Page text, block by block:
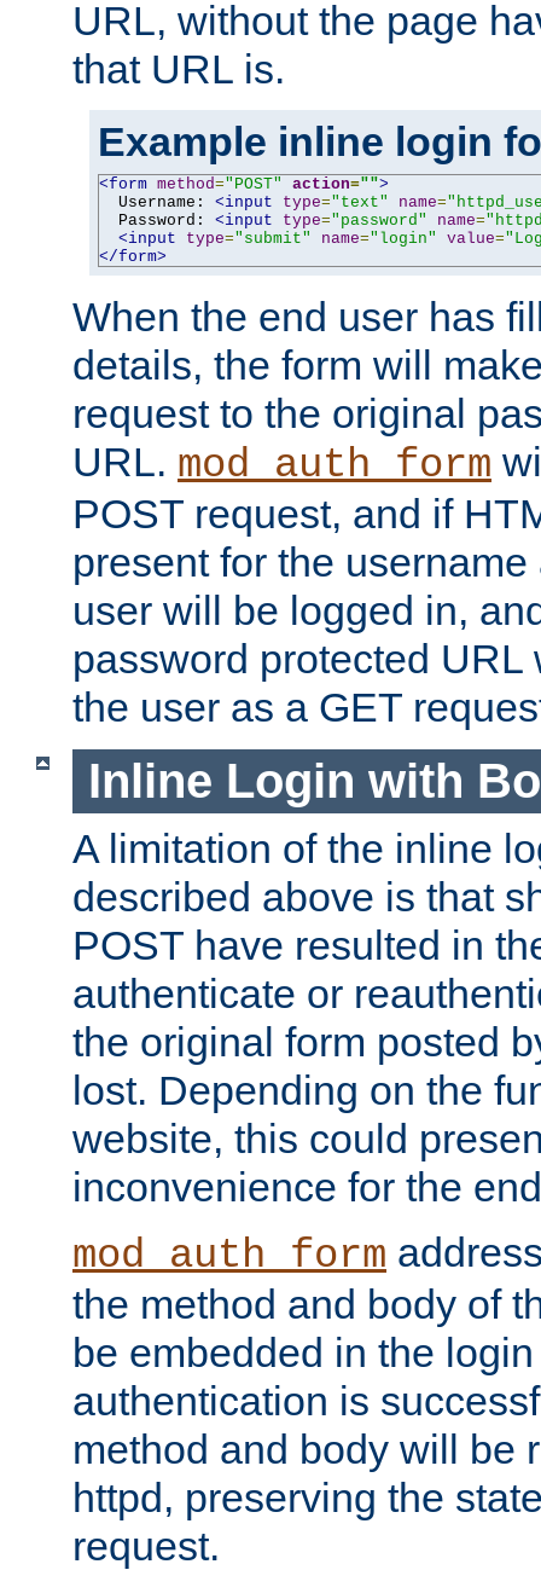
URL, without the page
that URL is.
Example inline login
<form method="POST" action="">
  Username:
<input type="text" name=
  Password:
<input type="password" name=
<input
type="submit" name="login" value=
</form>
When the end user has
details, the form will
request to the original
URL. mod_auth_form
POST request, and if
present for the
user will be logged in,
password protected URL
the user as a GET
Inline Login with
A limitation of the inline
described above is that
POST have resulted in
authenticate or
the original form posted
lost. Depending on the
website, this could
inconvenience for the
mod_auth_form
the method and body of
be embedded in the
authentication is
method and body will be
httpd, preserving the
request.